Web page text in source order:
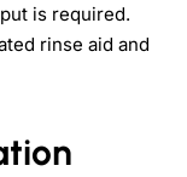
is required.
rinse aid and